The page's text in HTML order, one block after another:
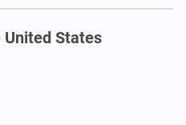
States